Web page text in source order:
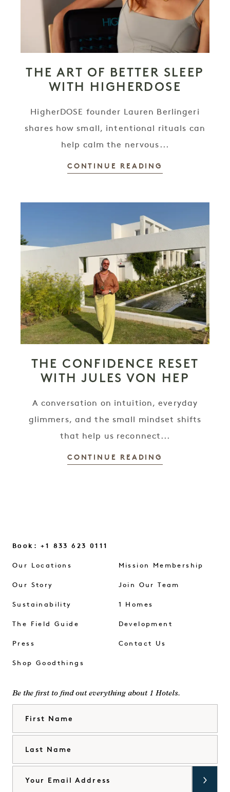
THE ART OF BETTER SLEEP
WITH HIGHERDOSE
HigherDOSE founder Lauren Berlingeri
shares how small, intentional rituals can
help calm the nervous...
CONTINUE READING
THE CONFIDENCE RESET
WITH JULES VON HEP
A conversation on intuition, everyday
glimmers, and the small mindset shifts
that help us reconnect...
CONTINUE READING
Book: +1 833 623 0111
Our Locations
Our Story
Sustainability
The Field Guide
Press
Shop Goodthings
Mission Membership
Join Our Team
1 Homes
Development
Contact Us
Be the first to find out everything about 1 Hotels.